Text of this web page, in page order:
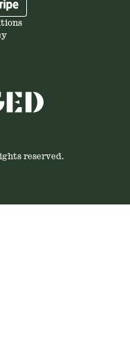
reserved.